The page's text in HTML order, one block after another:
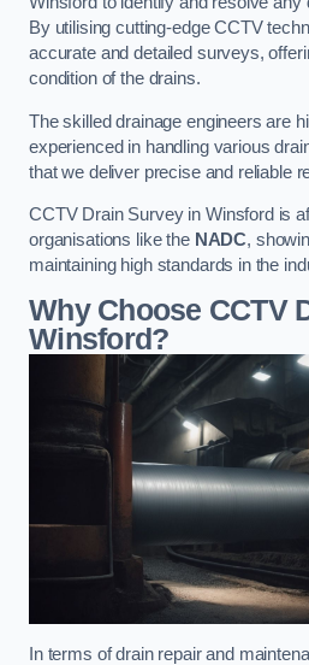
By utilising cutting-edge CCTV
accurate and detailed surveys,
condition of the drains.
The skilled drainage engineers are
experienced in handling various
that we deliver precise and reliable
CCTV Drain Survey in Winsford is
organisations like the NADC,
maintaining high standards in the
Why Choose CCTV
Winsford?
In terms of drain repair and